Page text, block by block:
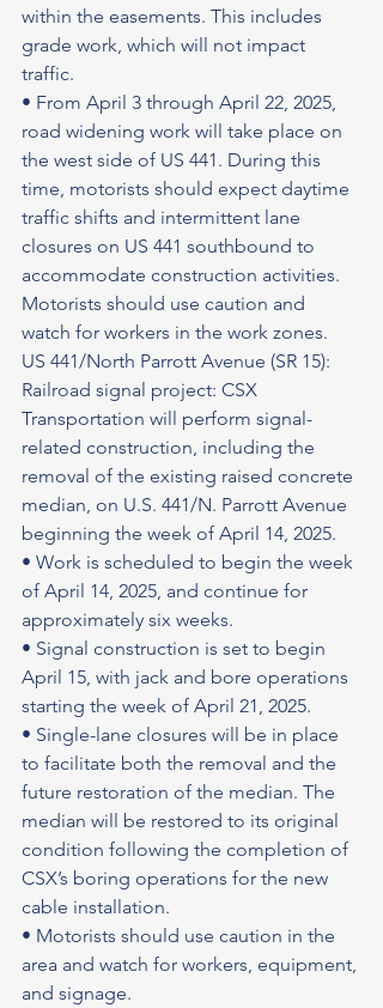
within the easements. This includes
grade work, which will not impact
traffic.
• From April 3 through April 22, 2025,
road widening work will take place on
the west side of US 441. During this
time, motorists should expect daytime
traffic shifts and intermittent lane
closures on US 441 southbound to
accommodate construction activities.
Motorists should use caution and
watch for workers in the work zones.
US 441/North Parrott Avenue (SR 15):
Railroad signal project: CSX
Transportation will perform signal-
related construction, including the
removal of the existing raised concrete
median, on U.S. 441/N. Parrott Avenue
beginning the week of April 14, 2025.
• Work is scheduled to begin the week
of April 14, 2025, and continue for
approximately six weeks.
• Signal construction is set to begin
April 15, with jack and bore operations
starting the week of April 21, 2025.
• Single-lane closures will be in place
to facilitate both the removal and the
future restoration of the median. The
median will be restored to its original
condition following the completion of
CSX’s boring operations for the new
cable installation.
• Motorists should use caution in the
area and watch for workers, equipment,
and signage.